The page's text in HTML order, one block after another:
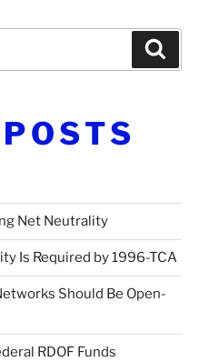
Net Neutrality
Is Required by 1996-TCA
Should Be Open-
RDOF Funds